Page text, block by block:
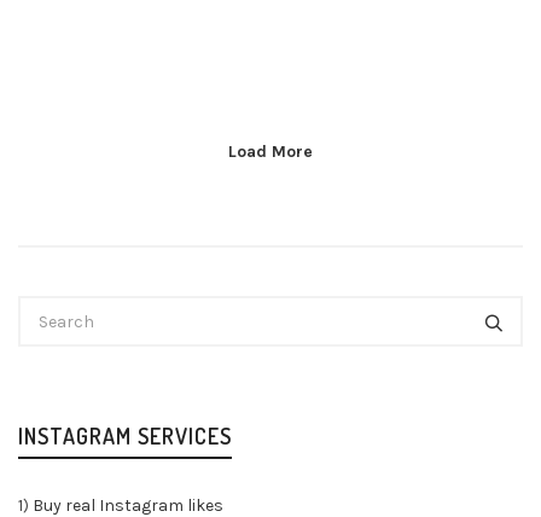
Load More
INSTAGRAM SERVICES
1) Buy real Instagram likes